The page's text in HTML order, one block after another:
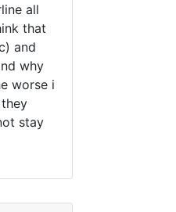
all
that
and
why
worse i
stay